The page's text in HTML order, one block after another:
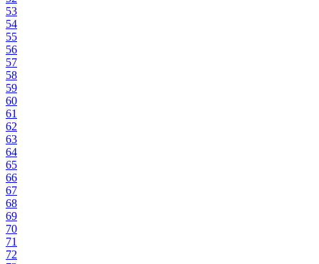
53
54
55
56
57
58
59
60
61
62
63
64
65
66
67
68
69
70
71
72